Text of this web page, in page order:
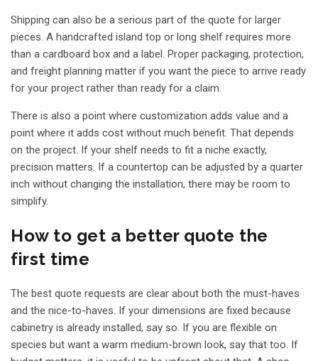
Shipping can also be a serious part of the quote for larger
pieces. A handcrafted island top or long shelf requires more
than a cardboard box and a label. Proper packaging, protection,
and freight planning matter if you want the piece to arrive ready
for your project rather than ready for a claim.
There is also a point where customization adds value and a
point where it adds cost without much benefit. That depends
on the project. If your shelf needs to fit a niche exactly,
precision matters. If a countertop can be adjusted by a quarter
inch without changing the installation, there may be room to
simplify.
How to get a better quote the
first time
The best quote requests are clear about both the must-haves
and the nice-to-haves. If your dimensions are fixed because
cabinetry is already installed, say so. If you are flexible on
species but want a warm medium-brown look, say that too. If